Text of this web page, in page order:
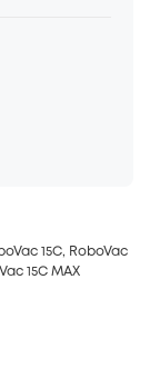
15C, RoboVac
15C MAX